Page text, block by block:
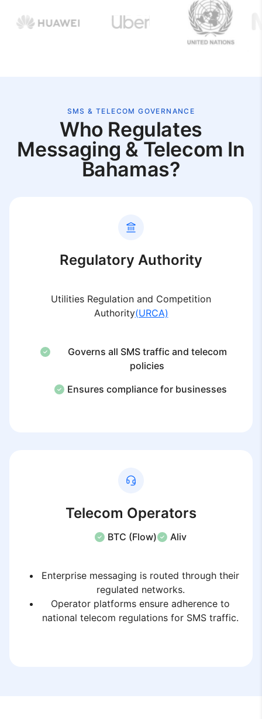
SMS & TELECOM GOVERNANCE
Who Regulates
Messaging & Telecom In
Bahamas?
Regulatory Authority
Utilities Regulation and Competition
Authority(URCA)
Governs all SMS traffic and telecom
policies
Ensures compliance for businesses
Telecom Operators
BTC (Flow) Aliv
Enterprise messaging is routed through their
regulated networks.
Operator platforms ensure adherence to
national telecom regulations for SMS traffic.